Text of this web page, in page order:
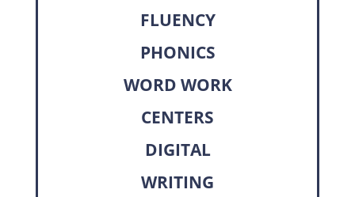
FLUENCY
PHONICS
WORD WORK
CENTERS
DIGITAL
WRITING